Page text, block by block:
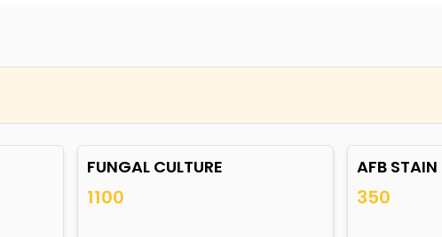
FUNGAL CULTURE
1100
AFB STAIN
350